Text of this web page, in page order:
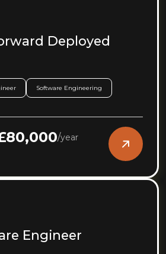
Deployed
Software Engineering
/year
Engineer